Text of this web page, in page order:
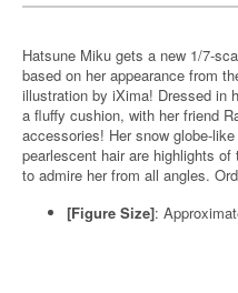
Hatsune Miku gets a new 1/7-
based on her appearance from
illustration by iXima! Dressed in
a fluffy cushion, with her friend
accessories! Her snow globe-
pearlescent hair are highlights
to admire her from all angles.
[Figure Size]: